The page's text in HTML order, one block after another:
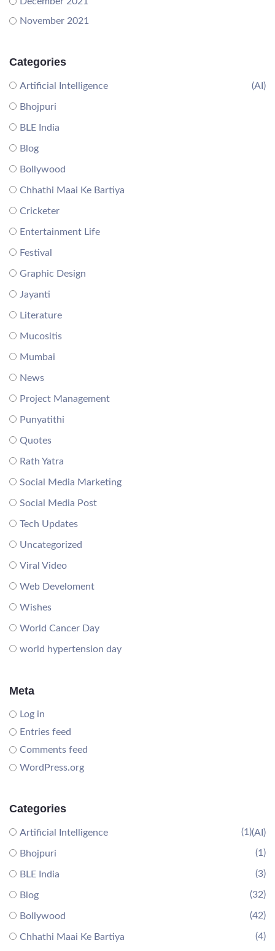
November 2021
Categories
Artificial Intelligence (AI)
Bhojpuri
BLE India
Blog
Bollywood
Chhathi Maai Ke Bartiya
Cricketer
Entertainment Life
Festival
Graphic Design
Jayanti
Literature
Mucositis
Mumbai
News
Project Management
Punyatithi
Quotes
Rath Yatra
Social Media Marketing
Social Media Post
Tech Updates
Uncategorized
Viral Video
Web Develoment
Wishes
World Cancer Day
world hypertension day
Meta
Log in
Entries feed
Comments feed
WordPress.org
Categories
Artificial Intelligence (AI)
(1)
Bhojpuri (1)
BLE India (3)
Blog (32)
Bollywood (42)
Chhathi Maai Ke Bartiya (4)